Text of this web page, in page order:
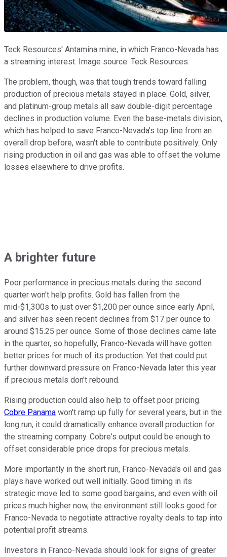
Teck Resources' Antamina mine, in which Franco-Nevada has
a streaming interest. Image source: Teck Resources.
The problem, though, was that tough trends toward falling
production of precious metals stayed in place. Gold, silver,
and platinum-group metals all saw double-digit percentage
declines in production volume. Even the base-metals division,
which has helped to save Franco-Nevada's top line from an
overall drop before, wasn't able to contribute positively. Only
rising production in oil and gas was able to offset the volume
losses elsewhere to drive profits.
A brighter future
Poor performance in precious metals during the second
quarter won't help profits. Gold has fallen from the
mid-$1,300s to just over $1,200 per ounce since early April,
and silver has seen recent declines from $17 per ounce to
around $15.25 per ounce. Some of those declines came late
in the quarter, so hopefully, Franco-Nevada will have gotten
better prices for much of its production. Yet that could put
further downward pressure on Franco-Nevada later this year
if precious metals don't rebound.
Rising production could also help to offset poor pricing.
Cobre Panama won't ramp up fully for several years, but in the
long run, it could dramatically enhance overall production for
the streaming company. Cobre's output could be enough to
offset considerable price drops for precious metals.
More importantly in the short run, Franco-Nevada's oil and gas
plays have worked out well initially. Good timing in its
strategic move led to some good bargains, and even with oil
prices much higher now, the environment still looks good for
Franco-Nevada to negotiate attractive royalty deals to tap into
potential profit streams.
Investors in Franco-Nevada should look for signs of greater